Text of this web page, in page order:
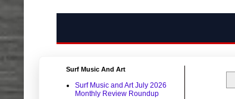
Surf Music And Art
Surf Music and Art July 2026
Monthly Review Roundup